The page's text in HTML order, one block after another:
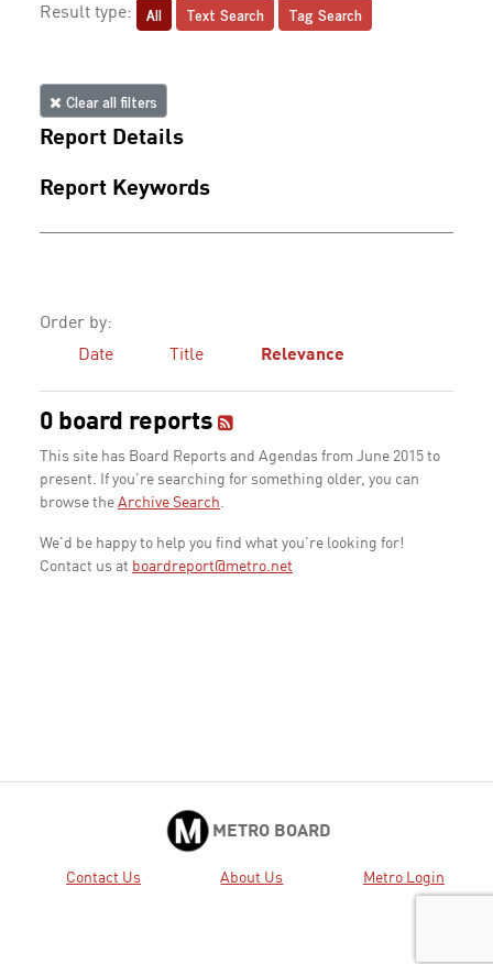
Result type: All Text Search Tag Search
Clear all filters
Report Details
Report Keywords
Order by:
Date
Title Relevance
0 board reports
This site has Board Reports and Agendas from June 2015 to
present. If you're searching for something older, you can
browse the Archive Search.
We'd be happy to help you find what you're looking for!
Contact us at boardreport@metro.net
METRO BOARD
Contact Us About Us Metro Login